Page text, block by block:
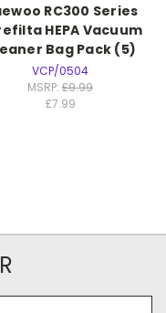
RC300 Series
HEPA Vacuum
Bag Pack (5)
VCP/0504
MSRP: £9.99
£7.99